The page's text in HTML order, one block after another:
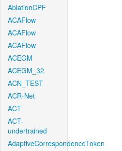
AblationCPF
ACAFlow
ACAFlow
ACAFlow
ACEGM
ACEGM_32
ACN_TEST
ACR-Net
ACT
ACT-
undertrained
AdaptiveCorrespondenceToken